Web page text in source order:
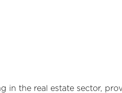
in the real estate sector,